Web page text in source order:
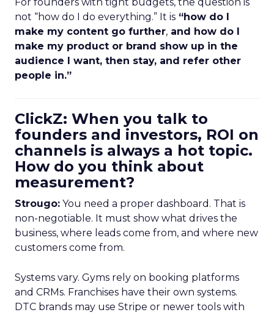
not “how do I do everything.” It is “how do I
make my content go further, and how do I
make my product or brand show up in the
audience I want, then stay, and refer other
people in.”
ClickZ: When you talk to
founders and investors, ROI on
channels is always a hot topic.
How do you think about
measurement?
Strougo: You need a proper dashboard. That is
non-negotiable. It must show what drives the
business, where leads come from, and where new
customers come from.
Systems vary. Gyms rely on booking platforms
and CRMs. Franchises have their own systems.
DTC brands may use Stripe or newer tools with